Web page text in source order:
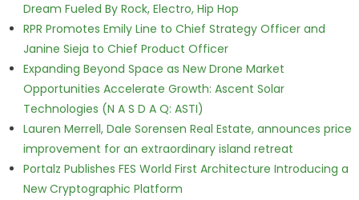
Dream Fueled By Rock, Electro, Hip Hop
RPR Promotes Emily Line to Chief Strategy Officer and
Janine Sieja to Chief Product Officer
Expanding Beyond Space as New Drone Market
Opportunities Accelerate Growth: Ascent Solar
Technologies (N A S D A Q: ASTI)
Lauren Merrell, Dale Sorensen Real Estate, announces price
improvement for an extraordinary island retreat
Portalz Publishes FES World First Architecture Introducing a
New Cryptographic Platform